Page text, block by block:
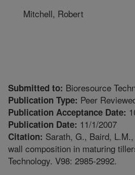
Mitchell, Robert
Submitted to: Bioresource
Publication Type: Peer
Publication Acceptance Date:
Publication Date: 11/1/2007
Citation: Sarath, G., Baird,
wall composition in maturing
Technology. V98: 2985-2992.